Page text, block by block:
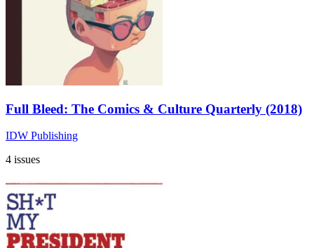
Full Bleed: The Comics & Culture Quarterly (2018)
IDW Publishing
4 issues